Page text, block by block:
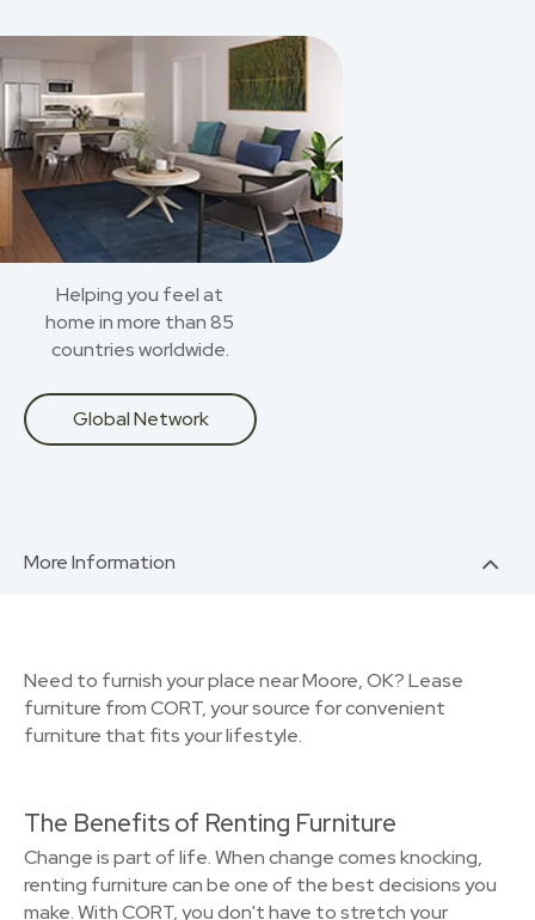
Helping you feel at
home in more than 85
countries worldwide.
Global Network
More Information
Need to furnish your place near Moore, OK? Lease
furniture from CORT, your source for convenient
furniture that fits your lifestyle.
The Benefits of Renting Furniture
Change is part of life. When change comes knocking,
renting furniture can be one of the best decisions you
make. With CORT, you don't have to stretch your